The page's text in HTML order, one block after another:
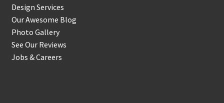
Design Services
Our Awesome Blog
Photo Gallery
See Our Reviews
Jobs & Careers